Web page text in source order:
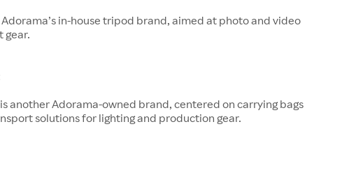
Adorama’s in-house tripod brand, aimed at photo and video
gear.
another Adorama-owned brand, centered on carrying bags
solutions for lighting and production gear.